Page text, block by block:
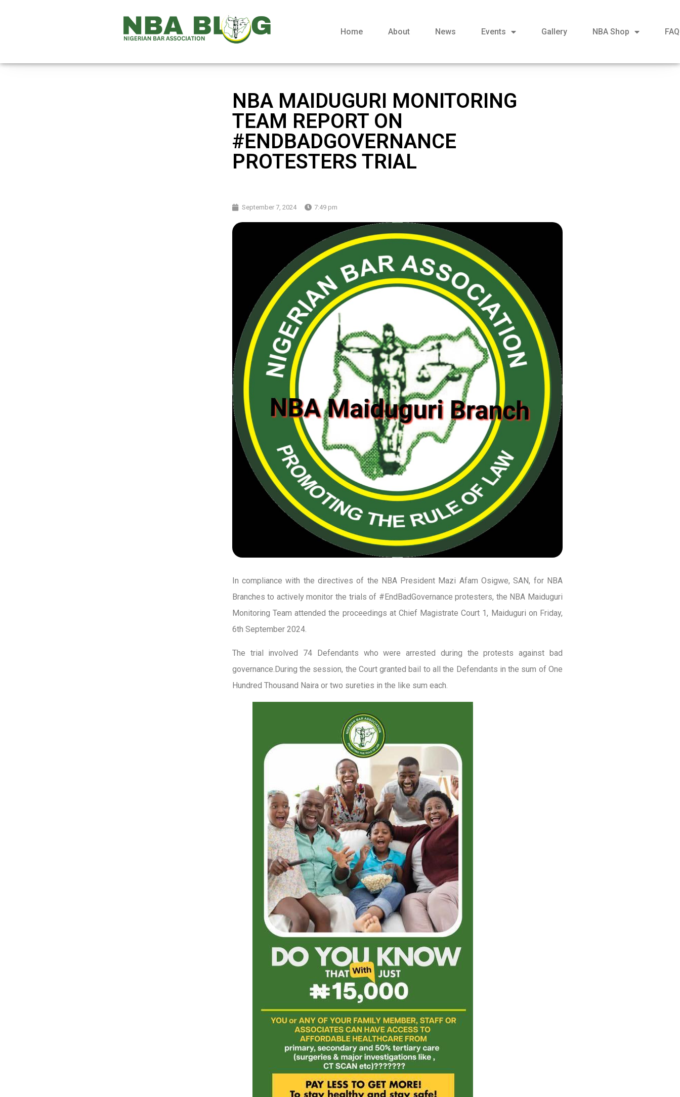
Home About News Events Gallery NBA Shop FAQ
NBA MAIDUGURI MONITORING
TEAM REPORT ON
#ENDBADGOVERNANCE
PROTESTERS TRIAL
September 7, 2024 7:49 pm
In compliance with the directives of the NBA President Mazi Afam Osigwe, SAN, for NBA
Branches to actively monitor the trials of #EndBadGovernance protesters, the NBA Maiduguri
Monitoring Team attended the proceedings at Chief Magistrate Court 1, Maiduguri on Friday,
6th September 2024.
The trial involved 74 Defendants who were arrested during the protests against bad
governance.During the session, the Court granted bail to all the Defendants in the sum of One
Hundred Thousand Naira or two sureties in the like sum each.